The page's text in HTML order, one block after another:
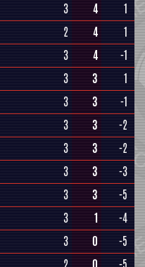
3 4
1
2 4
1
3 4
-1
3 3
1
3 3
-1
3 3
-2
3 3
-2
3 3
-3
3 3
-5
3 1
-4
3 0
-5